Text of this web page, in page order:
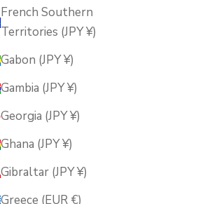
French Southern
Territories (JPY ¥)
Gabon (JPY ¥)
Gambia (JPY ¥)
Georgia (JPY ¥)
Ghana (JPY ¥)
Gibraltar (JPY ¥)
Greece (EUR €)